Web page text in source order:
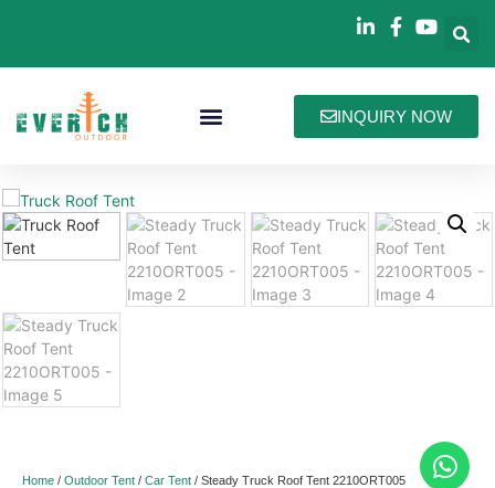
INQUIRY NOW
Home / Outdoor Tent / Car Tent / Steady Truck Roof Tent 2210ORT005